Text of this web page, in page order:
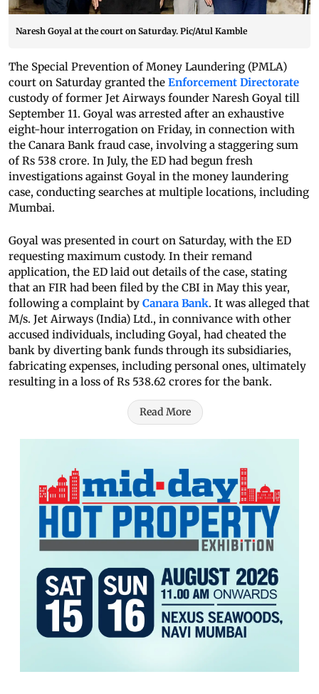
Naresh Goyal at the court on Saturday. Pic/Atul Kamble
The Special Prevention of Money Laundering (PMLA)
court on Saturday granted the Enforcement Directorate
custody of former Jet Airways founder Naresh Goyal till
September 11. Goyal was arrested after an exhaustive
eight-hour interrogation on Friday, in connection with
the Canara Bank fraud case, involving a staggering sum
of Rs 538 crore. In July, the ED had begun fresh
investigations against Goyal in the money laundering
case, conducting searches at multiple locations, including
Mumbai.
Goyal was presented in court on Saturday, with the ED
requesting maximum custody. In their remand
application, the ED laid out details of the case, stating
that an FIR had been filed by the CBI in May this year,
following a complaint by Canara Bank. It was alleged that
M/s. Jet Airways (India) Ltd., in connivance with other
accused individuals, including Goyal, had cheated the
bank by diverting bank funds through its subsidiaries,
fabricating expenses, including personal ones, ultimately
resulting in a loss of Rs 538.62 crores for the bank.
Read More